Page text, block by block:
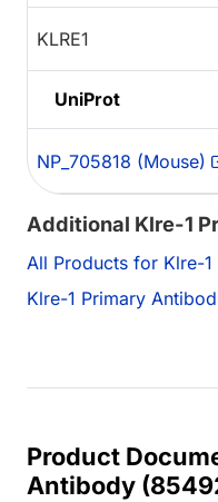
KLRE1
UniProt
NP_705818 (Mouse)
Additional Klre-1
All Products for Klre-1
Klre-1 Primary
Product
Antibody